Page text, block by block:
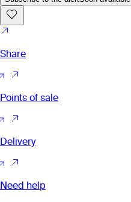
Share
Points of sale
Delivery
Need help